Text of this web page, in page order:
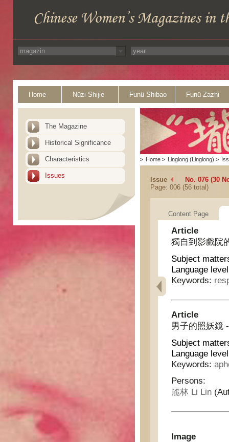
Home Nüzi Shijie Funü Shibao Funü Zazhi
The Magazine
Historical Significance
Characteristics
Issues
> Home > Linglong (Linglong) >
Issue
No. 076 (30
Page: 006 (56 total)
Content Page
Article
獨自到影戲院
Subject
Language
Keywords:
Article
男子的照妖鏡
Subject
Language
Keywords:
Persons:
麗林 Li Lin
Image